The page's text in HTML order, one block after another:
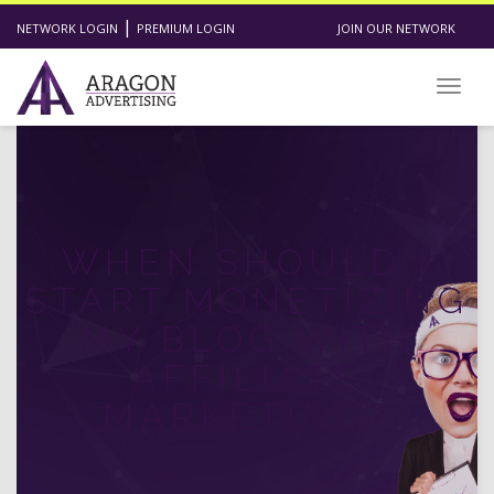
NETWORK LOGIN | PREMIUM LOGIN JOIN OUR NETWORK
START MONETIZING
MY BLOG WITH